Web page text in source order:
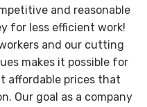
and reasonable
for less efficient work!
and our cutting
makes it possible for
affordable prices that
Our goal as a company